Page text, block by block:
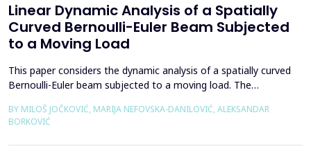
Linear Dynamic Analysis of a Spatially
Curved Bernoulli-Euler Beam Subjected
to a Moving Load
This paper considers the dynamic analysis of a spatially curved
Bernoulli-Euler beam subjected to a moving load. The
the weak form of the equation of motion. Both the reference
geometry and the solution space are represented using the
same NURBS basis functions that guarantee an accura...
BY MILOŠ JOČKOVIĆ, MARIJA NEFOVSKA-DANILOVIĆ, ALEKSANDAR
BORKOVIĆ